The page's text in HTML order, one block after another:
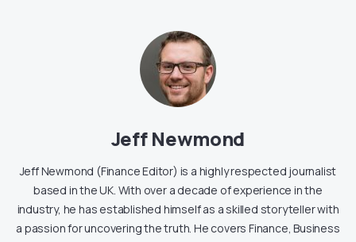
Jeff Newmond
Jeff Newmond (Finance Editor) is a highly respected journalist
based in the UK. With over a decade of experience in the
industry, he has established himself as a skilled storyteller with
a passion for uncovering the truth. He covers Finance, Business